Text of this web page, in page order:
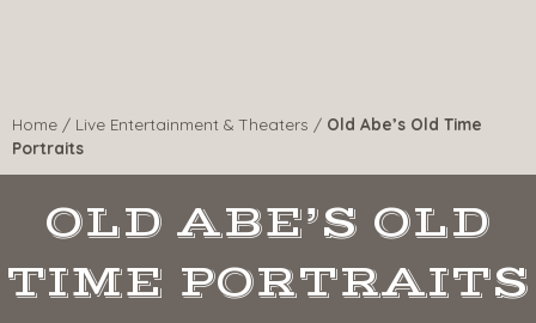
Home / Live Entertainment & Theaters / Old Abe’s Old Time
Portraits
OLD ABE’S OLD
TIME PORTRAITS